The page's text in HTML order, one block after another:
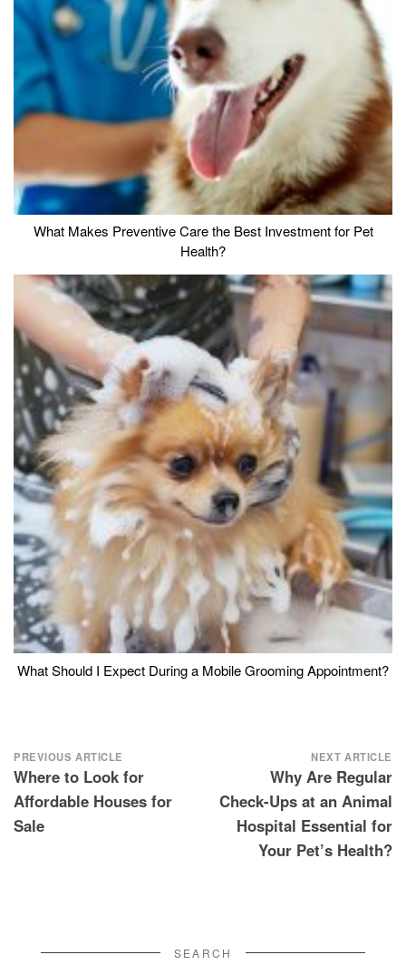
What Makes Preventive Care the Best Investment for Pet
Health?
What Should I Expect During a Mobile Grooming Appointment?
Post
navigation
PREVIOUS ARTICLE
Where to Look for
Affordable Houses for
Sale
NEXT ARTICLE
Why Are Regular
Check-Ups at an Animal
Hospital Essential for
Your Pet’s Health?
SEARCH